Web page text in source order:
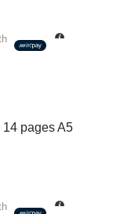
pages A5